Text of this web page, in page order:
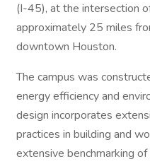
(I-45), at the intersection
approximately 25 miles
downtown Houston.
The campus was
energy efficiency and
design incorporates
practices in building and
extensive benchmarking